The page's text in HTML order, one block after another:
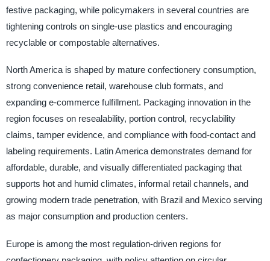
festive packaging, while policymakers in several countries are
tightening controls on single-use plastics and encouraging
recyclable or compostable alternatives.
North America is shaped by mature confectionery consumption,
strong convenience retail, warehouse club formats, and
expanding e-commerce fulfillment. Packaging innovation in the
region focuses on resealability, portion control, recyclability
claims, tamper evidence, and compliance with food-contact and
labeling requirements. Latin America demonstrates demand for
affordable, durable, and visually differentiated packaging that
supports hot and humid climates, informal retail channels, and
growing modern trade penetration, with Brazil and Mexico serving
as major consumption and production centers.
Europe is among the most regulation-driven regions for